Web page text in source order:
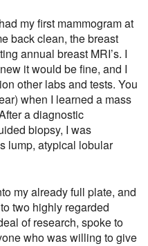
my first mammogram at
back clean, the breast
annual breast MRI’s. I
it would be fine, and I
other labs and tests. You
when I learned a mass
a diagnostic
biopsy, I was
lump, atypical lobular
my already full plate, and
two highly regarded
of research, spoke to
who was willing to give